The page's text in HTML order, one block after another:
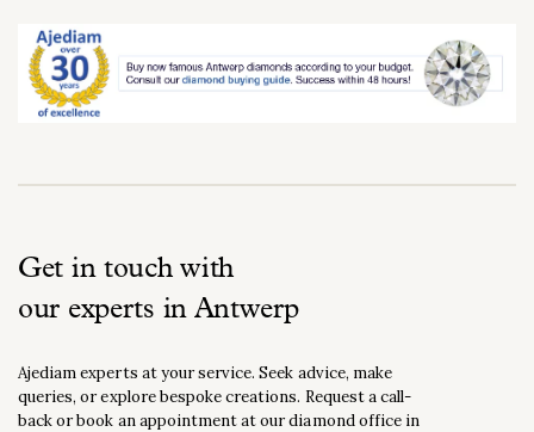
Get in touch with
our experts in Antwerp
Ajediam experts at your service. Seek advice, make
queries, or explore bespoke creations. Request a call-
back or book an appointment at our diamond office in